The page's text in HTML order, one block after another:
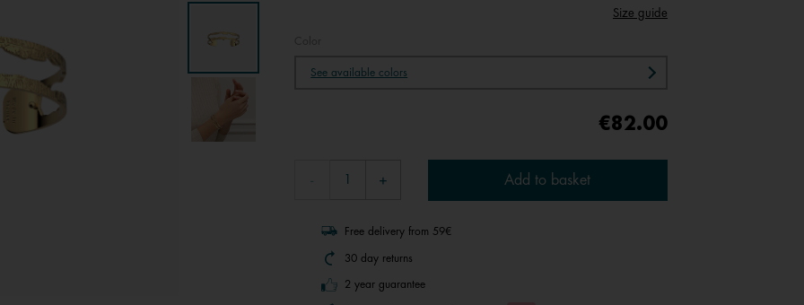
Size guide
See available colors
€82.00
Add to basket
Free delivery from 59€
30 day returns
2 year guarantee